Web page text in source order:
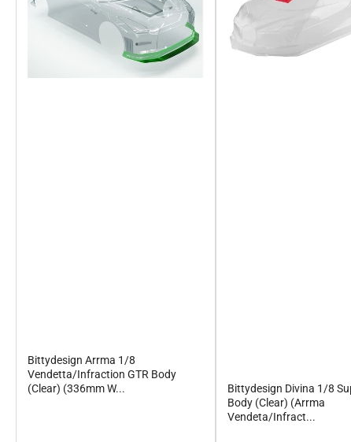
Bittydesign Arrma 1/8
Vendetta/Infraction GTR Body
(Clear) (336mm W...
Bittydesign Divina 1/8
Body (Clear) (Arrma
Vendeta/Infract...